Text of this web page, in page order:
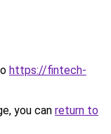
https://fintech-
you can return to